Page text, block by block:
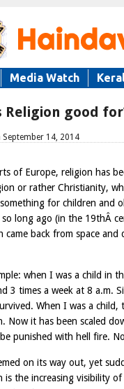
Media Watch
Religion good
14, 2014
of Europe, religion has
or rather Christianity,
for children and
long ago (in the 19thÂ
came back from space
when I was a child in
3 times a week at 8 a.m.
When I was a
Now it has been scaled
punished with hell fire.
on its way out, yet
is the increasing visibility